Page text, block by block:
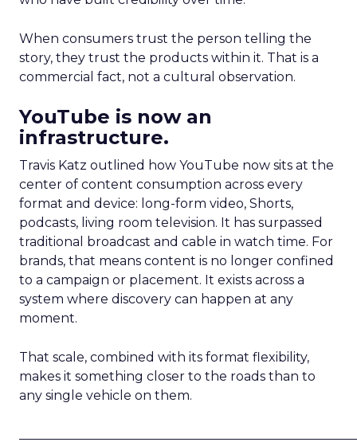
When consumers trust the person telling the
story, they trust the products within it. That is a
commercial fact, not a cultural observation.
YouTube is now an
infrastructure.
Travis Katz outlined how YouTube now sits at the
center of content consumption across every
format and device: long-form video, Shorts,
podcasts, living room television. It has surpassed
traditional broadcast and cable in watch time. For
brands, that means content is no longer confined
to a campaign or placement. It exists across a
system where discovery can happen at any
moment.
That scale, combined with its format flexibility,
makes it something closer to the roads than to
any single vehicle on them.